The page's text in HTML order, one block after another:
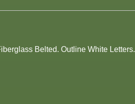
Belted. Outline White Letters.